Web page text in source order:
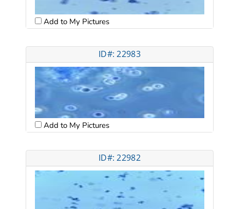
Add to My Pictures
ID#: 22983
Add to My Pictures
ID#: 22982